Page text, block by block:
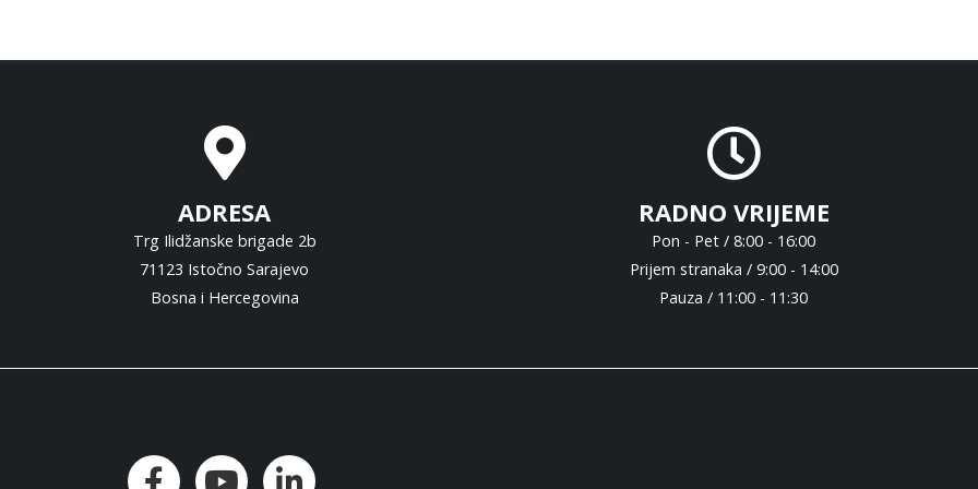
ADRESA
Trg Ilidžanske brigade 2b
71123 Istočno Sarajevo
Bosna i Hercegovina
RADNO VRIJEME
Pon - Pet / 8:00 - 16:00
Prijem stranaka / 9:00 - 14:00
Pauza / 11:00 - 11:30